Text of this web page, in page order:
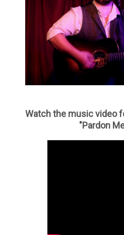
Watch the music video
"Pardon